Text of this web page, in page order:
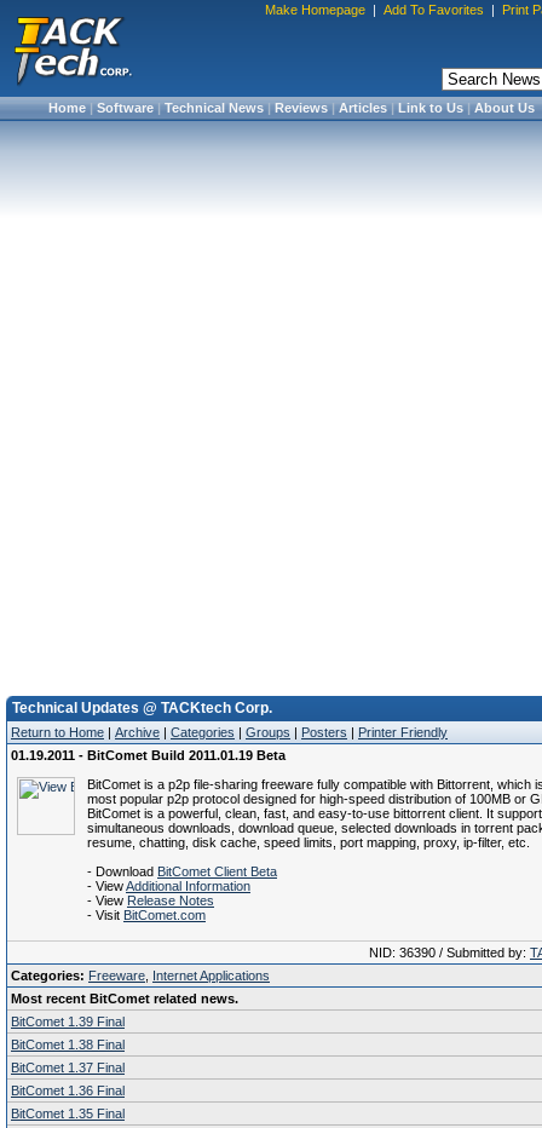
Make Homepage | Add To Favorites | Print
Home|Software|Technical News|Reviews|Articles|Link to Us|About Us
Technical Updates @ TACKtech Corp.
Return to Home | Archive | Categories | Groups | Posters | Printer Friendly
01.19.2011 - BitComet Build 2011.01.19 Beta
BitComet is a p2p file-sharing freeware fully compatible with Bittorrent, which
most popular p2p protocol designed for high-speed distribution of 100MB or
BitComet is a powerful, clean, fast, and easy-to-use bittorrent client. It
simultaneous downloads, download queue, selected downloads in torrent
resume, chatting, disk cache, speed limits, port mapping, proxy, ip-filter, etc.
- Download BitComet Client Beta
- ViewAdditional Information
- View Release Notes
- Visit BitComet.com
NID: 36390 / Submitted by:
Categories: Freeware Internet Applications
Most recent BitComet related news.
BitComet 1.39 Final
BitComet 1.38 Final
BitComet 1.37 Final
BitComet 1.36 Final
BitComet 1.35 Final